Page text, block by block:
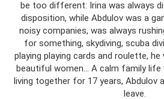
be too different: Irina was always
disposition, while Abdulov was a
noisy companies, was always
for something, skydiving, scuba
playing playing cards and roulette,
beautiful women... A calm family
living together for 17 years, Abdulov
leave.